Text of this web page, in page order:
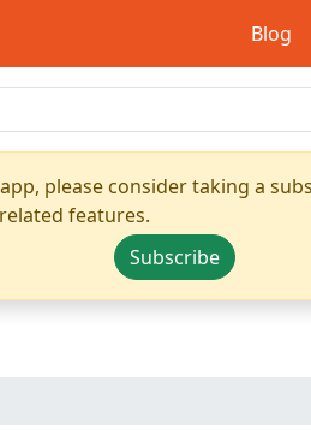
Blog
please consider taking a
features.
Subscribe